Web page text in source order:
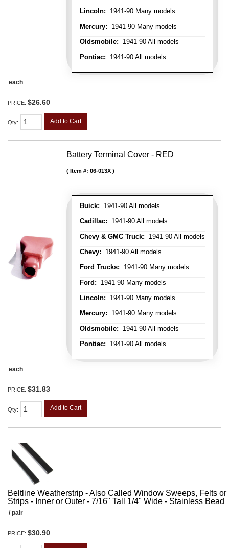
Lincoln: 1941-90 Many models
Mercury: 1941-90 Many models
Oldsmobile: 1941-90 All models
Pontiac: 1941-90 All models
each
PRICE: $26.60
Qty: Add to Cart
Battery Terminal Cover - RED
Buick: 1941-90 All models
Cadillac: 1941-90 All models
Chevy & GMC Truck: 1941-90 All models
Chevy: 1941-90 All models
Ford Trucks: 1941-90 Many models
Ford: 1941-90 Many models
Lincoln: 1941-90 Many models
Mercury: 1941-90 Many models
Oldsmobile: 1941-90 All models
Pontiac: 1941-90 All models
Item #: 06-013X
each
PRICE: $31.83
Qty: Add to Cart
Beltline Weatherstrip - Also Called Window Sweeps, Felts
Strips - Inner or Outer - 7/16" Tall 1/4" Wide - Stainless Bead
/ pair
PRICE: $30.90